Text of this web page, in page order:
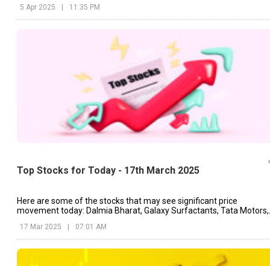
5 Apr 2025 11:35 PM
Top Stocks for Today - 17th March 2025
Here are some of the stocks that may see significant price
movement today: Dalmia Bharat, Galaxy Surfactants, Tata Motors,
17 Mar 2025 | 07:01 AM